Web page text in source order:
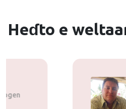
Heɗto e
Solly
Sosɗo &
Pty Ltd